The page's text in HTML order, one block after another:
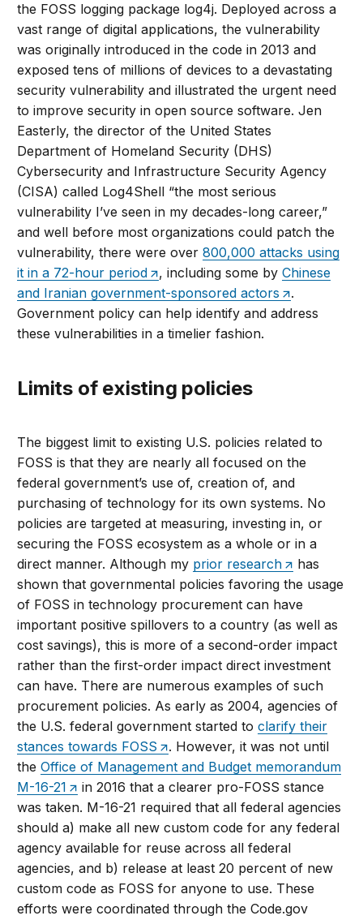
the FOSS logging package log4j. Deployed across a
vast range of digital applications, the vulnerability
was originally introduced in the code in 2013 and
exposed tens of millions of devices to a devastating
security vulnerability and illustrated the urgent need
to improve security in open source software. Jen
Easterly, the director of the United States
Department of Homeland Security (DHS)
Cybersecurity and Infrastructure Security Agency
(CISA) called Log4Shell “the most serious
vulnerability I’ve seen in my decades-long career,”
and well before most organizations could patch the
vulnerability, there were over800,000 attacks using
it in a 72-hour period
, including some byChinese
and Iranian government-sponsored actors
.
Government policy can help identify and address
these vulnerabilities in a timelier fashion.
Limits of existing policies
The biggest limit to existing U.S. policies related to
FOSS is that they are nearly all focused on the
federal government’s use of, creation of, and
purchasing of technology for its own systems. No
policies are targeted at measuring, investing in, or
securing the FOSS ecosystem as a whole or in a
direct manner. Although my prior research
has
shown that governmental policies favoring the usage
of FOSS in technology procurement can have
important positive spillovers to a country (as well as
cost savings), this is more of a second-order impact
rather than the first-order impact direct investment
can have. There are numerous examples of such
procurement policies. As early as 2004, agencies of
the U.S. federal government started toclarify their
stances towards FOSS
. However, it was not until
theOffice of Management and Budget memorandum
M-16-21
in 2016 that a clearer pro-FOSS stance
was taken. M-16-21 required that all federal agencies
should a) make all new custom code for any federal
agency available for reuse across all federal
agencies, and b) release at least 20 percent of new
custom code as FOSS for anyone to use. These
efforts were coordinated through the Code.gov